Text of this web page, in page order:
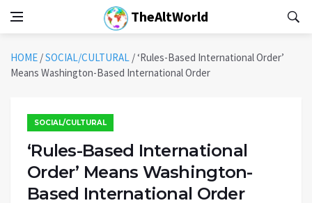
TheAltWorld
HOME /SOCIAL/CULTURAL /‘Rules-Based International Order’
Means Washington-Based International Order
SOCIAL/CULTURAL
‘Rules-Based International
Order’ Means Washington-
Based International Order